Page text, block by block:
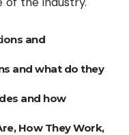
and
and what do they
and how
How They Work,